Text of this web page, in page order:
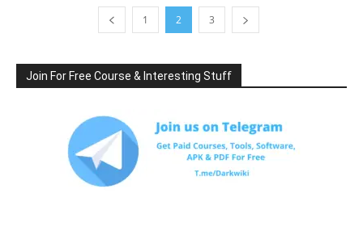
1 2 3
Join For Free Course & Interesting Stuff